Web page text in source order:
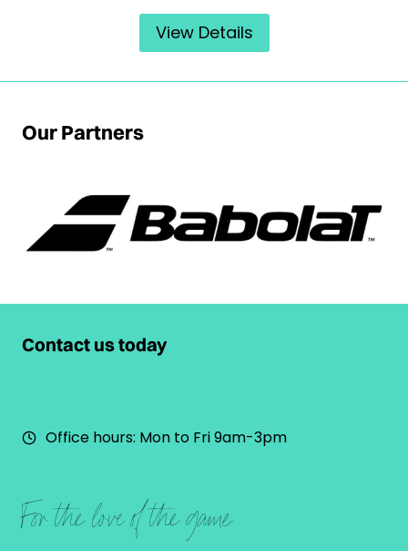
View Details
Our Partners
Contact us today
Office hours: Mon to Fri 9am-3pm
For the love of the game